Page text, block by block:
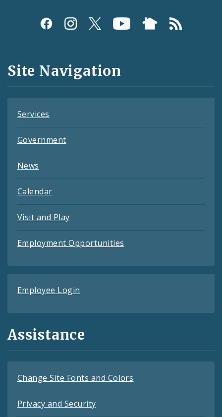
Social
and
Feeds
Site Navigation
Services
Government
News
Calendar
Visit and Play
Employment Opportunities
Employee Login
Assistance
Change Site Fonts and Colors
Privacy and Security